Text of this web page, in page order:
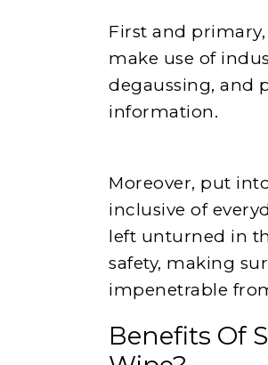
First and
make use of
degaussing, and
information.
Moreover, put
inclusive of
left unturned in
safety, making
impenetrable
Benefits Of